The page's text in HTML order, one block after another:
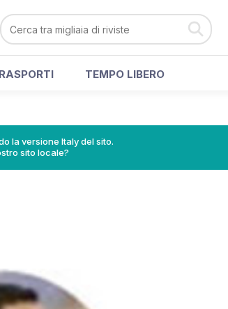
TEMPO LIBERO
la versione Italy del sito.
sito locale?